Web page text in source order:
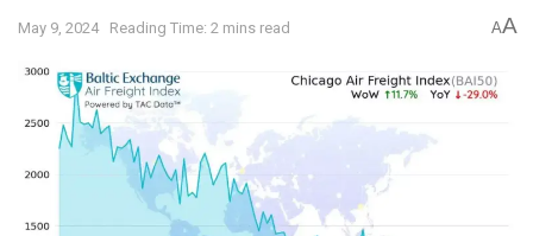
May 9, 2024 Reading Time: 2 mins read AA